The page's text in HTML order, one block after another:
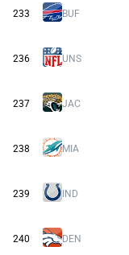
233 BUF
236 UNS
237 JAC
238 MIA
239 IND
240 DEN